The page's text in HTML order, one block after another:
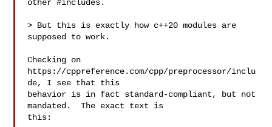
other #includes.
> But this is exactly how c++20 modules are
supposed to work.
Checking on
https://cppreference.com/cpp/preprocessor/inclu
de, I see that this
behavior is in fact standard-compliant, but not
mandated.  The exact text is
this: